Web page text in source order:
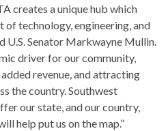
creates a unique hub which
technology, engineering, and
U.S. Senator Markwayne Mullin.
driver for our community,
revenue, and attracting
the country. Southwest
our state, and our country,
help put us on the map.”